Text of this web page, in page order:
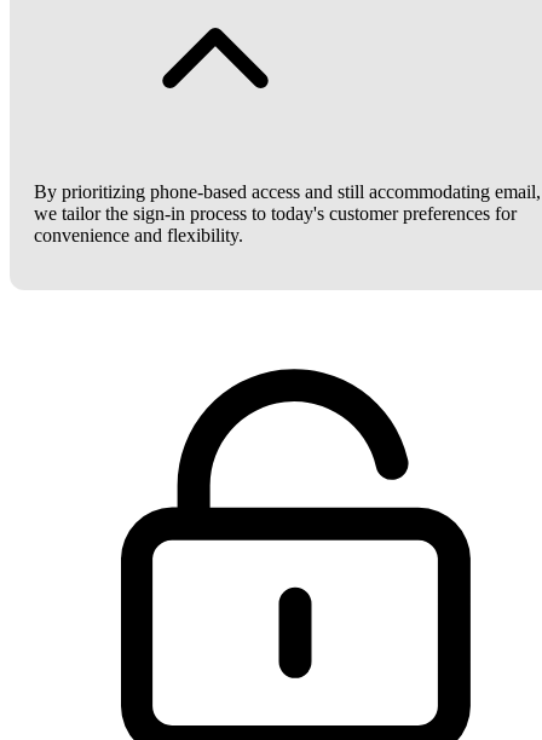
By prioritizing phone-based access and still accommodating email,
we tailor the sign-in process to today's customer preferences for
convenience and flexibility.